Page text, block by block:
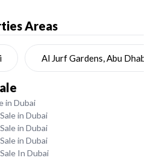
Areas
Al Jurf Gardens, Abu Dhabi
in Dubai
in Dubai
in Dubai
in Dubai
In Dubai